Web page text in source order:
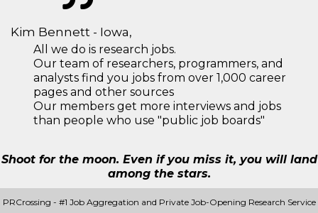
Kim Bennett - Iowa,
All we do is research jobs.
Our team of researchers, programmers, and
analysts find you jobs from over 1,000 career
pages and other sources
Our members get more interviews and jobs
than people who use "public job boards"
Shoot for the moon. Even if you miss it, you will land
among the stars.
PRCrossing - #1 Job Aggregation and Private Job-Opening Research Service